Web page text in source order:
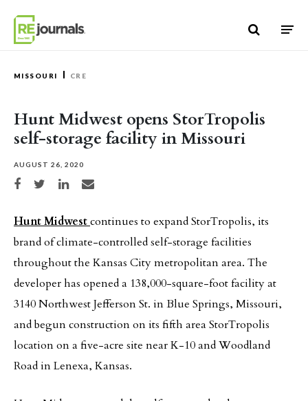
MISSOURI CRE
Hunt Midwest opens StorTropolis
self-storage facility in Missouri
AUGUST 26, 2020
Share on Facebook
Share on TwitterShare on LinkedIn
Share via email
Hunt Midwestcontinues to expand StorTropolis, its
brand of climate-controlled self-storage facilities
throughout the Kansas City metropolitan area. The
developer has opened a 138,000-square-foot facility at
3140 Northwest Jefferson St. in Blue Springs, Missouri,
and begun construction on its fifth area StorTropolis
location on a five-acre site near K-10 and Woodland
Road in Lenexa, Kansas.